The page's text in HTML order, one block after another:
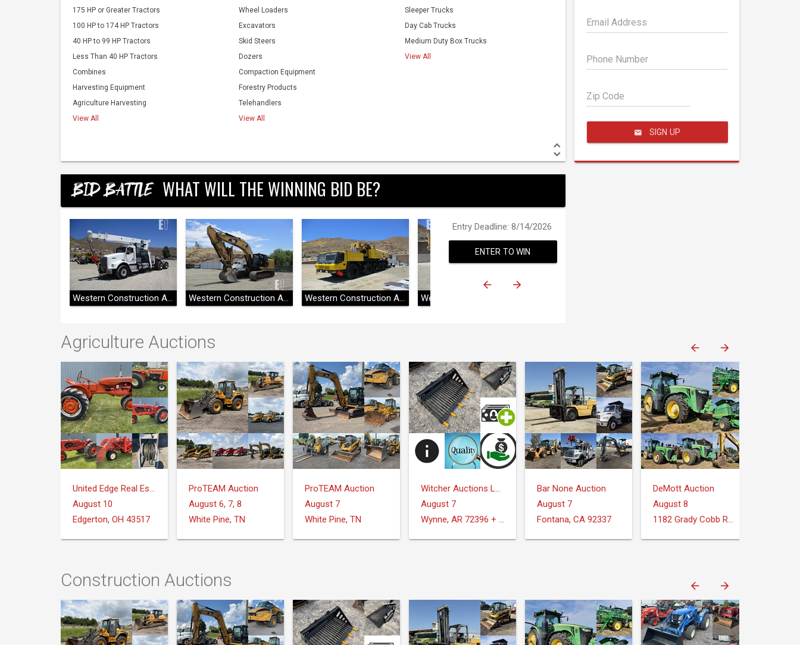
175 HP or Greater Tractors
100 HP to 174 HP Tractors
40 HP to 99 HP Tractors
Less Than 40 HP Tractors
Combines
Harvesting Equipment
Agriculture Harvesting
View All
Wheel Loaders
Excavators
Skid Steers
Dozers
Compaction Equipment
Forestry Products
Telehandlers
View All
Sleeper Trucks
Day Cab Trucks
Medium Duty Box Trucks
View All
Email Address
Phone Number
Zip Code
SIGN UP
BID BATTLE WHAT WILL THE WINNING BID BE?
Western Construction Auctions Western Construction Auctions Western Construction Auctions
Entry Deadline: 8/14/2026
ENTER TO WIN
Agriculture Auctions
United Edge Real Estate & Auction Co.
August 10
Edgerton, OH 43517
ProTEAM Auction
August 6, 7, 8
White Pine, TN
ProTEAM Auction
August 7
White Pine, TN
Witcher Auctions LLC
August 7
Wynne, AR 72396 + Surrounding Areas
Bar None Auction
August 7
Fontana, CA 92337
DeMott Auction
August 8
1182 Grady Cobb Rd. Donalsonville, GA
Construction Auctions